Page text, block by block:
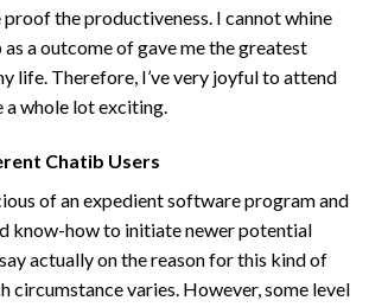
proof the productiveness. I cannot whine
a outcome of gave me the greatest
life. Therefore, I’ve very joyful to attend
a whole lot exciting.
Chatib Users
of an expedient software program and
know-how to initiate newer potential
actually on the reason for this kind of
circumstance varies. However, some level